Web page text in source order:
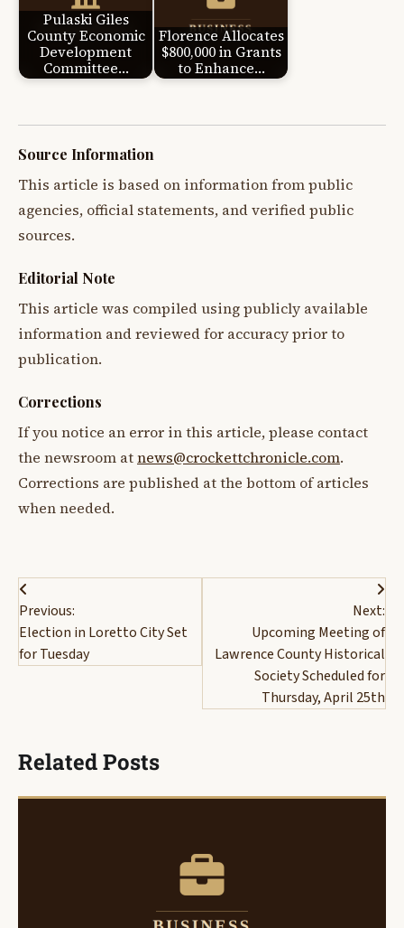
Pulaski Giles
County Economic
Development
Committee…
Florence Allocates
$800,000 in Grants
to Enhance…
Source Information
This article is based on information from public
agencies, official statements, and verified public
sources.
Editorial Note
This article was compiled using publicly available
information and reviewed for accuracy prior to
publication.
Corrections
If you notice an error in this article, please contact
the newsroom atnews@crockettchronicle.com.
Corrections are published at the bottom of articles
when needed.
Post
navigation
Previous:
Election in Loretto City Set
for Tuesday
Next:
Upcoming Meeting of
Lawrence County Historical
Society Scheduled for
Thursday, April 25th
Related Posts